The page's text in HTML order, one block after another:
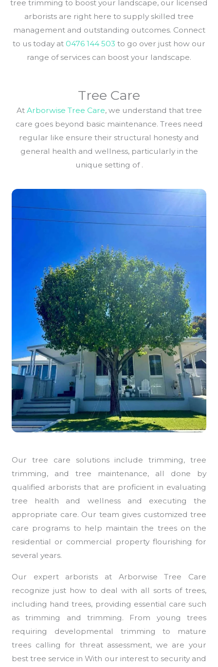
tree trimming to boost your landscape, our licensed
arborists are right here to supply skilled tree
management and outstanding outcomes. Connect
to us today at 0476 144 503 to go over just how our
range of services can boost your landscape.
Tree Care
At Arborwise Tree Care, we understand that tree
care goes beyond basic maintenance. Trees need
regular like ensure their structural honesty and
general health and wellness, particularly in the
unique setting of .
Our tree care solutions include trimming, tree
trimming, and tree maintenance, all done by
qualified arborists that are proficient in evaluating
tree health and wellness and executing the
appropriate care. Our team gives customized tree
care programs to help maintain the trees on the
residential or commercial property flourishing for
several years.
Our expert arborists at Arborwise Tree Care
recognize just how to deal with all sorts of trees,
including hand trees, providing essential care such
as trimming and trimming. From young trees
requiring developmental trimming to mature
trees calling for threat assessment, we are your
best tree service in With our interest to security and